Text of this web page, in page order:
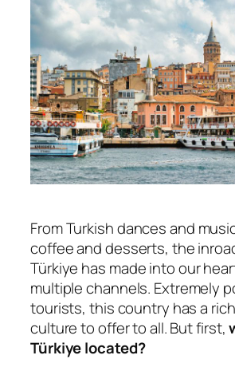
From Turkish dances and
coffee and desserts, the
Türkiye has made into our
multiple channels. Extremely
tourists, this country has a
culture to offer to all. But first,
Türkiye located?